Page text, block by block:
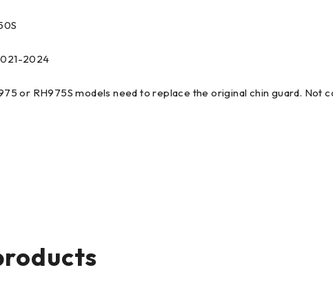
2024
or RH975S models need to replace the original chin guard.